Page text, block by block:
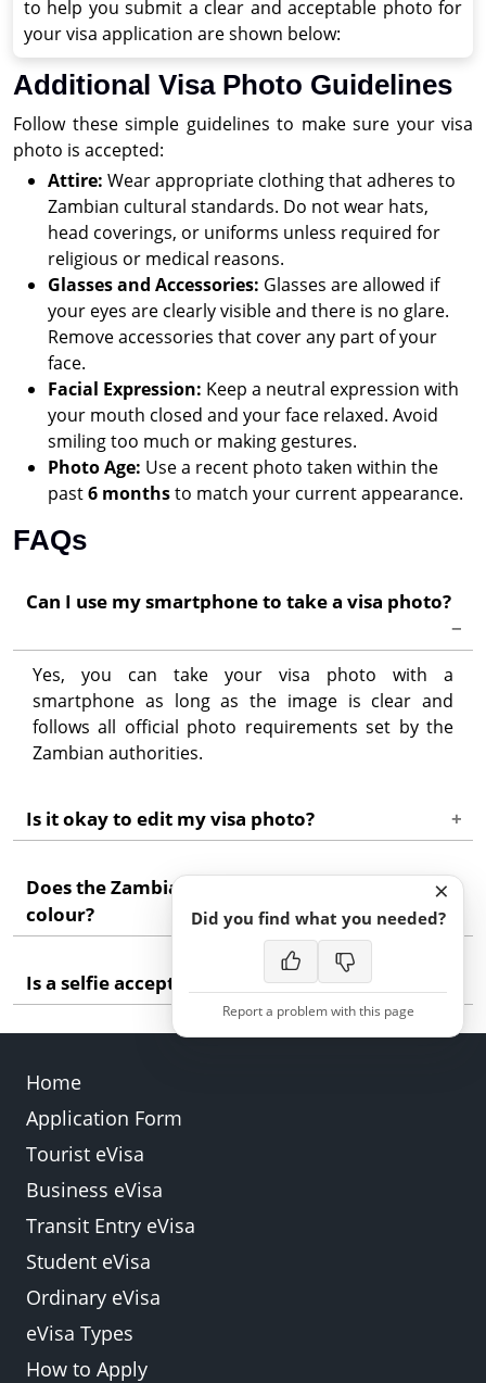
to help you submit a clear and acceptable photo for
your visa application are shown below:
Additional Visa Photo Guidelines
Follow these simple guidelines to make sure your visa
photo is accepted:
Attire: Wear appropriate clothing that adheres to
Zambian cultural standards. Do not wear hats,
head coverings, or uniforms unless required for
religious or medical reasons.
Glasses and Accessories: Glasses are allowed if
your eyes are clearly visible and there is no glare.
Remove accessories that cover any part of your
face.
Facial Expression: Keep a neutral expression with
your mouth closed and your face relaxed. Avoid
smiling too much or making gestures.
Photo Age: Use a recent photo taken within the
past6 monthsto match your current appearance.
FAQs
Can I use my smartphone to take a visa photo?
Yes, you can take your visa photo with a
smartphone as long as the image is clear and
follows all official photo requirements set by the
Zambian authorities.
Is it okay to edit my visa photo?
usually acceptable. However, do not heavily edit or
change your facial features, as the photo must
show your true appearance.
Does the Zambia visa photo need to be in
colour?
Yes, a colour photo is mandatory because it shows
your natural appearance more clearly.
Is a selfie acceptable for the visa photo?
A selfie is not recommended. Ask someone else to
at the correct angle.
×
Did you find what you needed?
Report a problem with this page
Home
Application Form
Tourist eVisa
Business eVisa
Transit Entry eVisa
Student eVisa
Ordinary eVisa
eVisa Types
How to Apply